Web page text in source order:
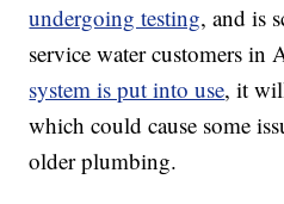
undergoing testing, and is
service water customers in
system is put into use, it
which could cause some
older plumbing.